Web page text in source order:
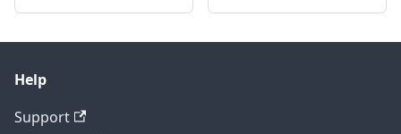
Help
Support